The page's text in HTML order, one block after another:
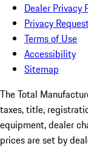
Dealer Privacy
Privacy
Terms of Use
Accessibility
Sitemap
The Total
taxes, title,
equipment, dealer
prices are set by